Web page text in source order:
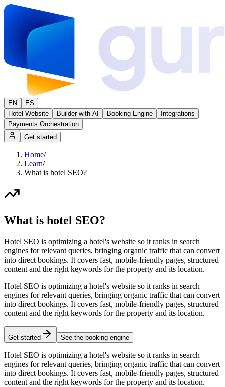
EN
ES
Hotel Website
Builder with AI Booking Engine
Integrations
Payments Orchestration
Get started
Home/
Learn/
What is hotel SEO?
What is hotel SEO?
Hotel SEO is optimizing a hotel's website so it ranks in search
engines for relevant queries, bringing organic traffic that can convert
into direct bookings. It covers fast, mobile-friendly pages, structured
content and the right keywords for the property and its location.
Hotel SEO is optimizing a hotel's website so it ranks in search
engines for relevant queries, bringing organic traffic that can convert
into direct bookings. It covers fast, mobile-friendly pages, structured
content and the right keywords for the property and its location.
Get started See the booking engine
Hotel SEO is optimizing a hotel's website so it ranks in search
engines for relevant queries, bringing organic traffic that can convert
into direct bookings. It covers fast, mobile-friendly pages, structured
content and the right keywords for the property and its location.